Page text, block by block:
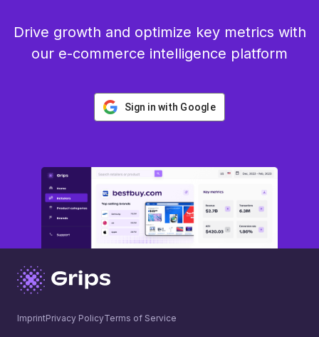
Drive growth and optimize key metrics with
our e-commerce intelligence platform
Sign in with Google
ImprintPrivacy PolicyTerms of Service